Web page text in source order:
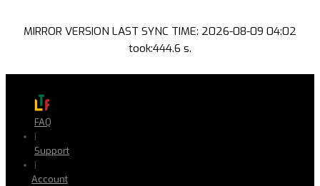
MIRROR VERSION LAST SYNC TIME: 2026-08-09 04:02
took:444.6 s.
FAQ
|
Support
|
Account